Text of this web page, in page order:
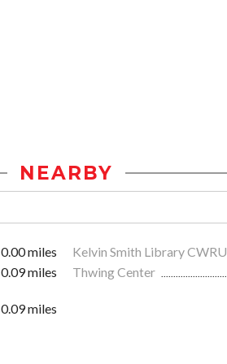
NEARBY
0.00 miles Kelvin Smith Library CWRU
0.09 miles Thwing Center
0.09 miles